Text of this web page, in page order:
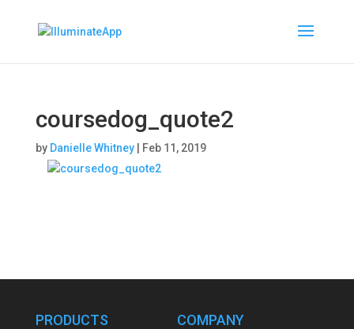
coursedog_quote2
by Danielle Whitney| Feb 11, 2019
PRODUCTS COMPANY